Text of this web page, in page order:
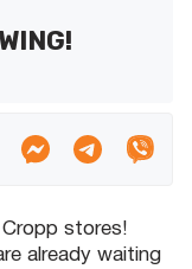
Cropp stores!
already waiting